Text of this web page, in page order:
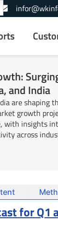
and India
are
growth
with insights
across
for Q1